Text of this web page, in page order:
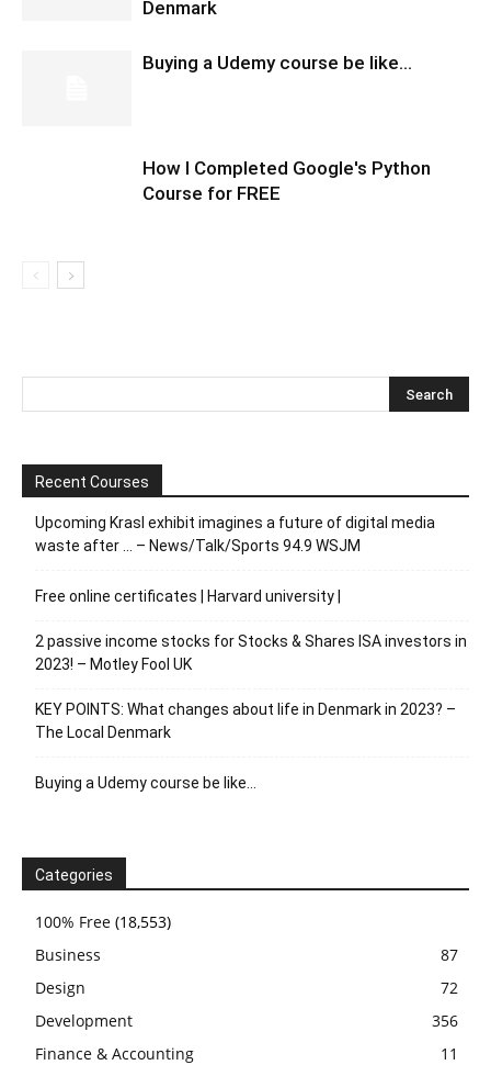
Denmark
Buying a Udemy course be like…
How I Completed Google's Python
Course for FREE
Recent Courses
Upcoming Krasl exhibit imagines a future of digital media
waste after … – News/Talk/Sports 94.9 WSJM
Free online certificates | Harvard university |
2 passive income stocks for Stocks & Shares ISA investors in
2023! – Motley Fool UK
KEY POINTS: What changes about life in Denmark in 2023? –
The Local Denmark
Buying a Udemy course be like…
Categories
100% Free (18,553)
Business
87
Design
72
Development
356
Finance & Accounting
11